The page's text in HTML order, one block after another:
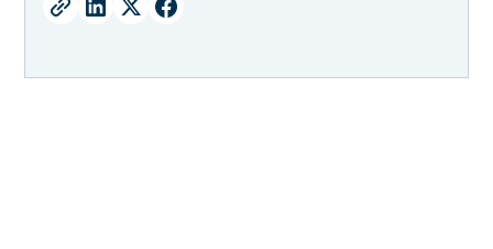
Undercounter Ice Machine Access